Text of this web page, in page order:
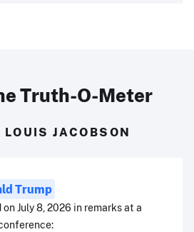
Truth-O-Meter
LOUIS JACOBSON
Trump
July 8, 2026 in remarks at a